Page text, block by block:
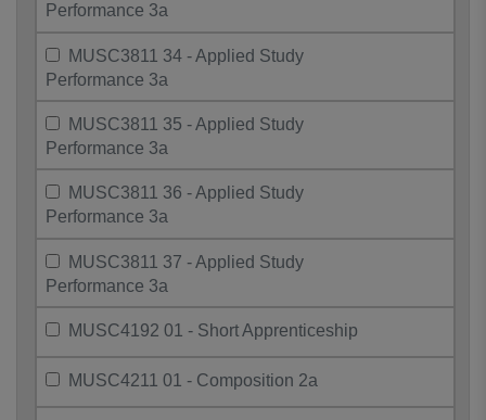
Performance 3a
MUSC3811 34 - Applied Study
Performance 3a
MUSC3811 35 - Applied Study
Performance 3a
MUSC3811 36 - Applied Study
Performance 3a
MUSC3811 37 - Applied Study
Performance 3a
MUSC4192 01 - Short Apprenticeship
MUSC4211 01 - Composition 2a